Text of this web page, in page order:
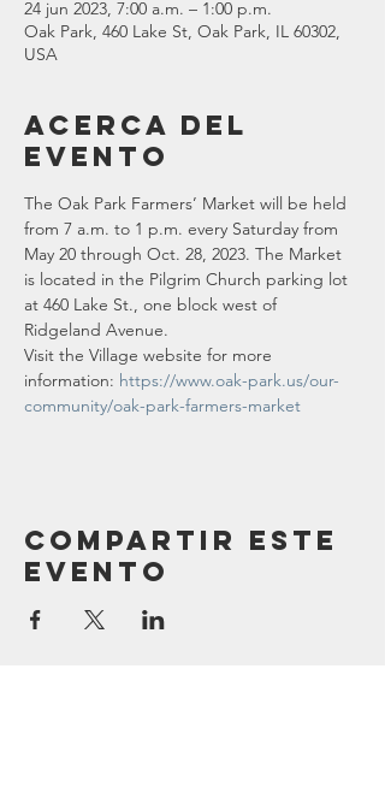
24 jun 2023, 7:00 a.m. – 1:00 p.m.
Oak Park, 460 Lake St, Oak Park, IL 60302,
USA
Acerca del
evento
The Oak Park Farmers’ Market will be held
from 7 a.m. to 1 p.m. every Saturday from
May 20 through Oct. 28, 2023. The Market
is located in the Pilgrim Church parking lot
at 460 Lake St., one block west of
Ridgeland Avenue.
Visit the Village website for more
information: https://www.oak-park.us/our-
community/oak-park-farmers-market
Compartir este
evento